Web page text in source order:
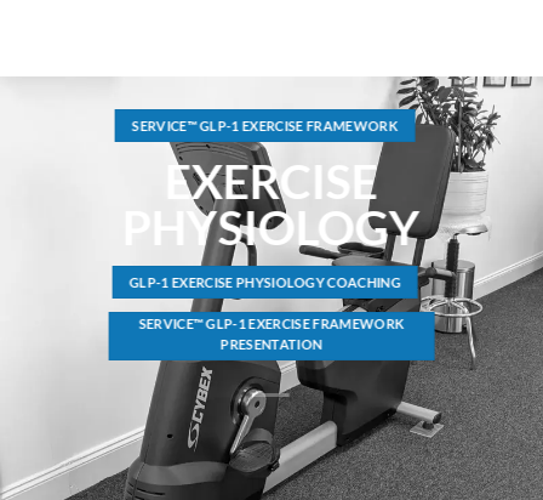
SERVICE™ GLP-1 EXERCISE FRAMEWORK
EXERCISE
PHYSIOLOGY
GLP-1 EXERCISE PHYSIOLOGY COACHING
SERVICE™ GLP-1 EXERCISE FRAMEWORK
PRESENTATION